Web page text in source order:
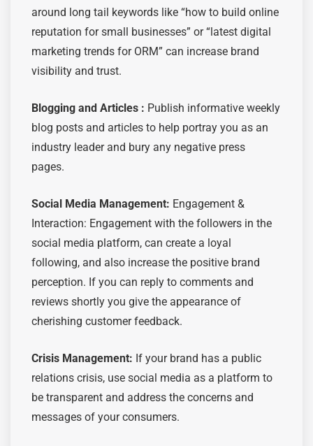
around long tail keywords like “how to build online
reputation for small businesses” or “latest digital
marketing trends for ORM” can increase brand
visibility and trust.
Blogging and Articles : Publish informative weekly
blog posts and articles to help portray you as an
industry leader and bury any negative press
pages.
Social Media Management: Engagement &
Interaction: Engagement with the followers in the
social media platform, can create a loyal
following, and also increase the positive brand
perception. If you can reply to comments and
reviews shortly you give the appearance of
cherishing customer feedback.
Crisis Management: If your brand has a public
relations crisis, use social media as a platform to
be transparent and address the concerns and
messages of your consumers.